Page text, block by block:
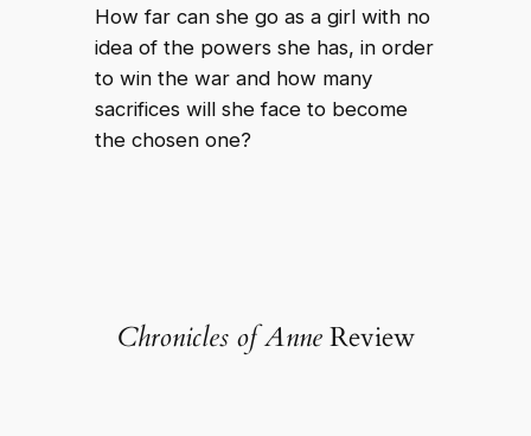
How far can she go as a girl with no
idea of the powers she has, in order
to win the war and how many
sacrifices will she face to become
the chosen one?
Chronicles of AnneReview